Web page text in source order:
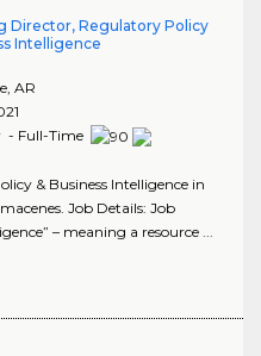
Director, Regulatory Policy
Intelligence
, AR
- Full-Time
& Business Intelligence in
Job Details: Job
– meaning a resource ...